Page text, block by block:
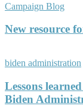
Campaign Blog
New resource
biden administration
Lessons
Biden